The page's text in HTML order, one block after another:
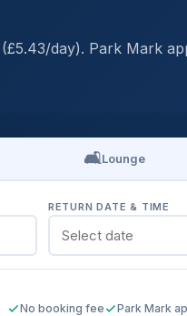
(£5.43/day). Park Mark
🛋️Lounge
RETURN DATE & TIME
No booking fee Park Mark